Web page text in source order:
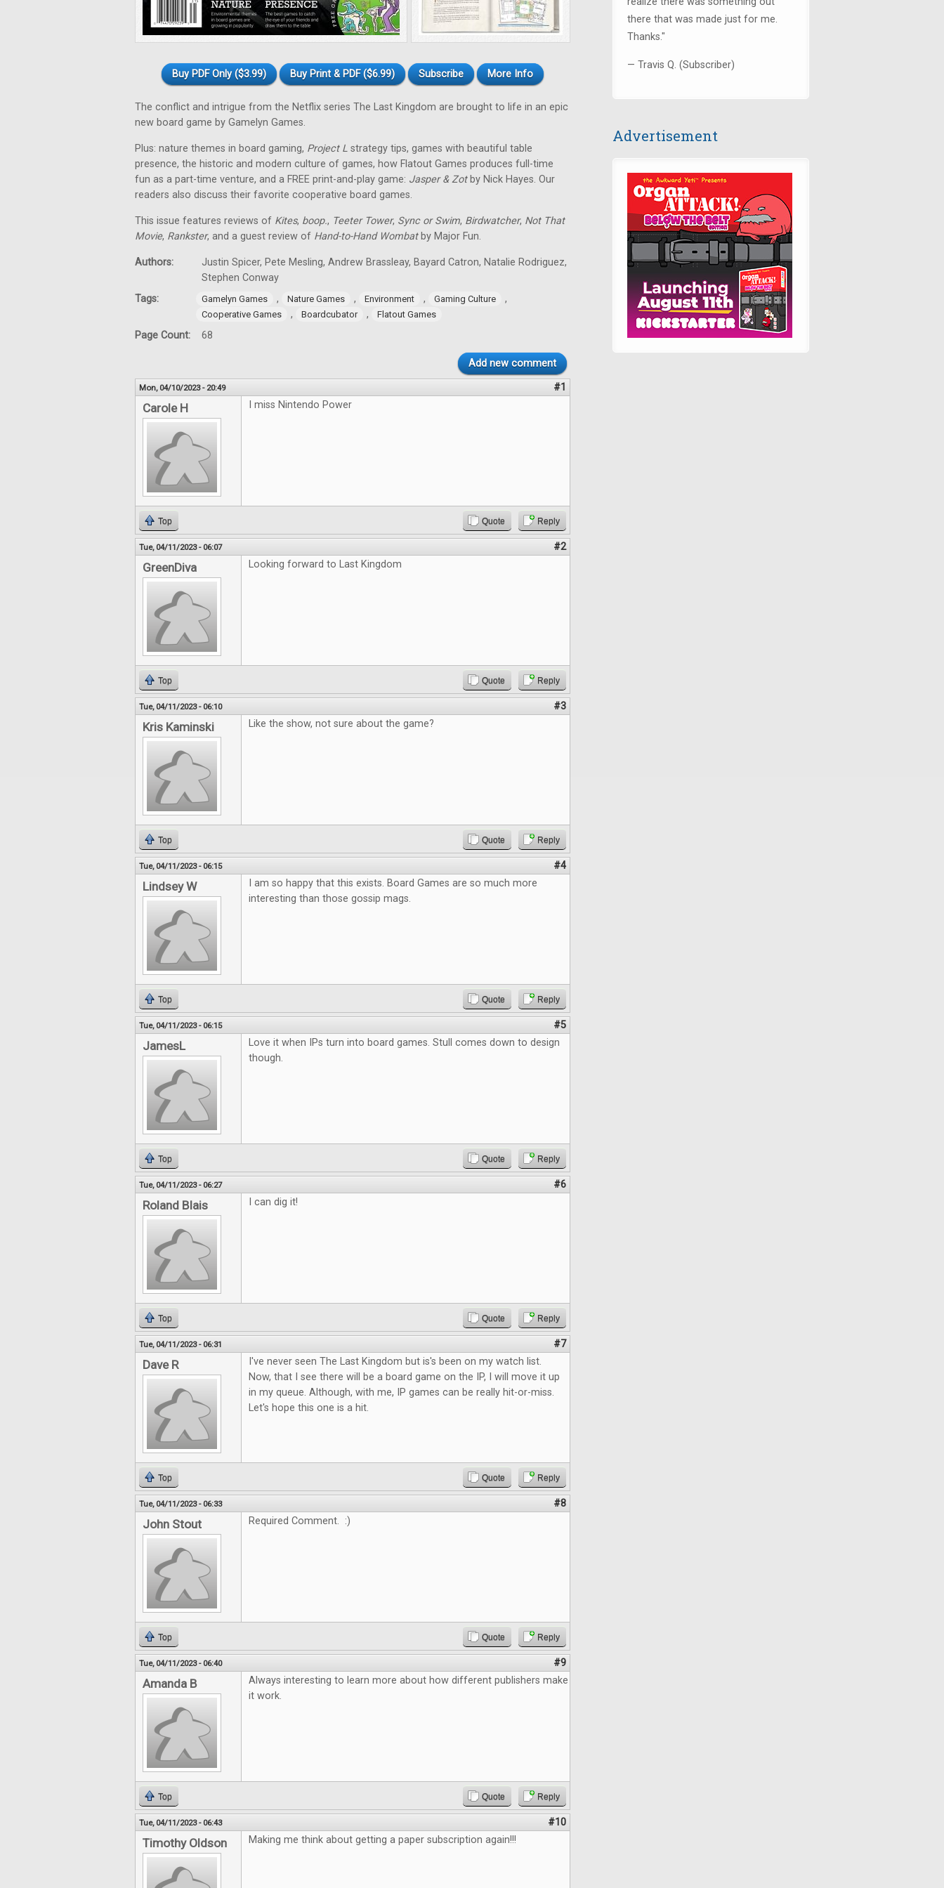
Buy PDF Only ($3.99) Buy Print & PDF ($6.99) Subscribe More Info
The conflict and intrigue from the Netflix series The Last Kingdom are brought to life in an epic
new board game by Gamelyn Games.
Plus: nature themes in board gaming, Project L strategy tips, games with beautiful table
presence, the historic and modern culture of games, how Flatout Games produces full-time
fun as a part-time venture, and a FREE print-and-play game: Jasper & Zotby Nick Hayes. Our
readers also discuss their favorite cooperative board games.
This issue features reviews of Kites, boop., Teeter Tower, Sync or Swim, Birdwatcher, Not That
Movie, Rankster, and a guest review of Hand-to-Hand Wombatby Major Fun.
Authors:
Justin Spicer, Pete Mesling, Andrew Brassleay, Bayard Catron, Natalie Rodriguez,
Stephen Conway
Tags:
Gamelyn Games , Nature Games , Environment , Gaming Culture ,
Cooperative Games , Boardcubator , Flatout Games
Page Count: 68
Add new comment
Mon, 04/10/2023 - 20:49 #1
Carole H I miss Nintendo Power
Top Quote Reply
Tue, 04/11/2023 - 06:07 #2
GreenDiva Looking forward to Last Kingdom
Top Quote Reply
Tue, 04/11/2023 - 06:10 #3
Kris Kaminski Like the show, not sure about the game?
Top Quote Reply
Tue, 04/11/2023 - 06:15 #4
Lindsey W
I am so happy that this exists. Board Games are so much more
interesting than those gossip mags.
Top Quote Reply
Tue, 04/11/2023 - 06:15 #5
JamesL
Love it when IPs turn into board games. Stull comes down to design
though.
Top Quote Reply
Tue, 04/11/2023 - 06:27 #6
Roland Blais I can dig it!
Top Quote Reply
Tue, 04/11/2023 - 06:31 #7
Dave R
I've never seen The Last Kingdom but is's been on my watch list.
Now, that I see there will be a board game on the IP, I will move it up
in my queue. Although, with me, IP games can be really hit-or-miss.
Let's hope this one is a hit.
Top Quote Reply
Tue, 04/11/2023 - 06:33 #8
John Stout Required Comment. :)
Top Quote Reply
Tue, 04/11/2023 - 06:40 #9
Amanda B
Always interesting to learn more about how different publishers make
it work.
Top Quote Reply
Tue, 04/11/2023 - 06:43 #10
Timothy Oldson Making me think about getting a paper subscription again!!!
there that was made just for me.
Thanks."
— Travis Q. (Subscriber)
Advertisement